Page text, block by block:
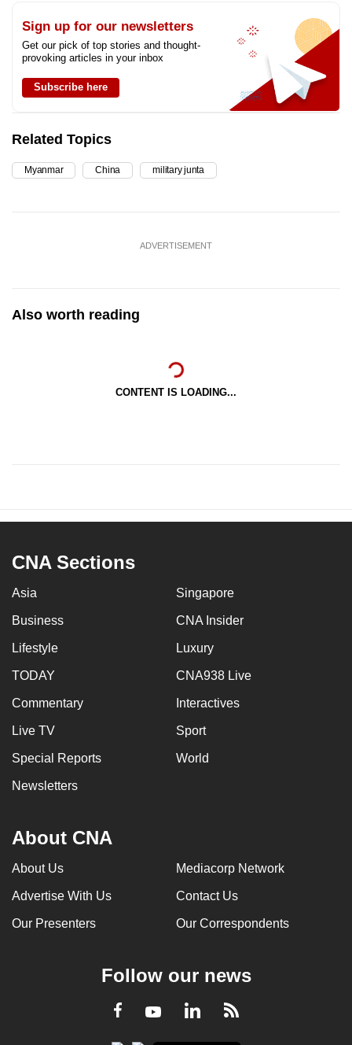
Sign up for our newsletters
Get our pick of top stories and thought-
provoking articles in your inbox
Subscribe here
Related Topics
Myanmar China military junta
ADVERTISEMENT
Also worth reading
CONTENT IS LOADING...
CNA Sections
Asia Singapore
Business CNA Insider
Lifestyle Luxury
TODAY CNA938 Live
Commentary Interactives
Live TV Sport
Special Reports World
Newsletters
About CNA
About Us Mediacorp Network
Advertise With Us Contact Us
Our Presenters Our Correspondents
Follow our news
Facebook
YoutubeLinkedInRSS